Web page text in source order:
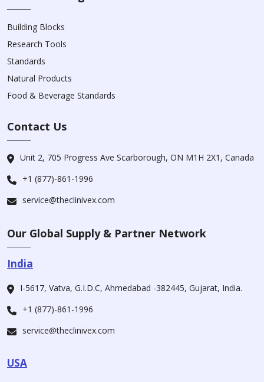
Building Blocks
Research Tools
Standards
Natural Products
Food & Beverage Standards
Contact Us
Unit 2, 705 Progress Ave Scarborough, ON M1H 2X1, Canada
+1 (877)-861-1996
service@theclinivex.com
Our Global Supply & Partner Network
India
I-5617, Vatva, G.I.D.C, Ahmedabad -382445, Gujarat, India.
+1 (877)-861-1996
service@theclinivex.com
USA